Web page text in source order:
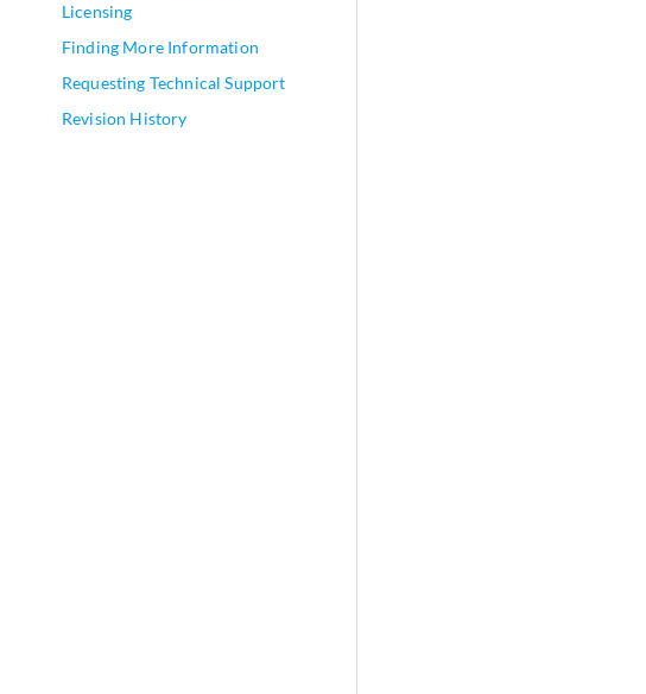
Licensing
Finding More Information
Requesting Technical Support
Revision History